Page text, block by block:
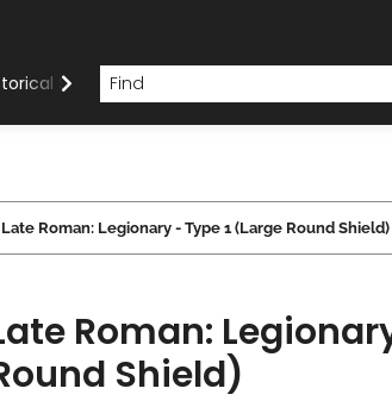
Systems
Late Roman: Legionary - Type 1 (Large Round Shield)
Roman:
Shield)